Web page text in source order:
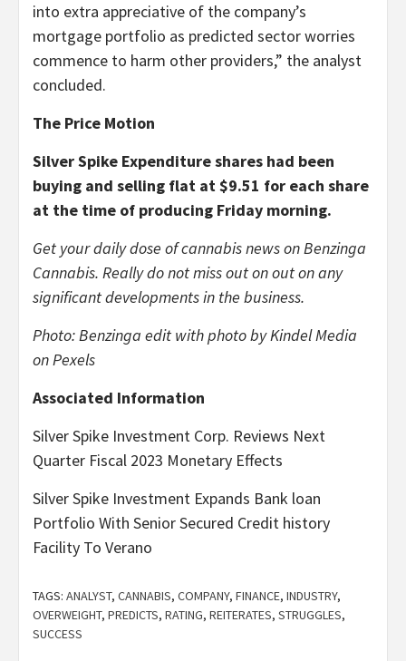
into extra appreciative of the company’s
mortgage portfolio as predicted sector worries
commence to harm other providers,” the analyst
concluded.
The Price Motion
Silver Spike Expenditure shares had been
buying and selling flat at $9.51 for each share
at the time of producing Friday morning.
Get your daily dose of cannabis newson Benzinga
Cannabis. Really do not miss out on out on any
significant developments in the business.
Photo: Benzinga edit with photo by Kindel Media
on Pexels
Associated Information
Silver Spike Investment Corp. Reviews Next
Quarter Fiscal 2023 Monetary Effects
Silver Spike Investment Expands Bank loan
Portfolio With Senior Secured Credit history
Facility To Verano
TAGS: ANALYST, CANNABIS, COMPANY, FINANCE, INDUSTRY,
OVERWEIGHT, PREDICTS, RATING, REITERATES, STRUGGLES,
SUCCESS